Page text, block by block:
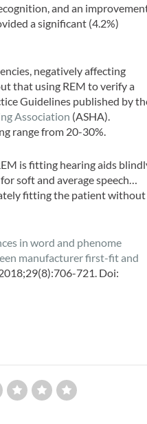
and an
a significant (4.2%)
negatively affecting
that using REM to verify a
Guidelines published by
Association (ASHA).
range from 20-30%.
is fitting hearing aids
soft and average speech…
fitting the patient without
in word and phenome
manufacturer first-fit and
721. Doi: